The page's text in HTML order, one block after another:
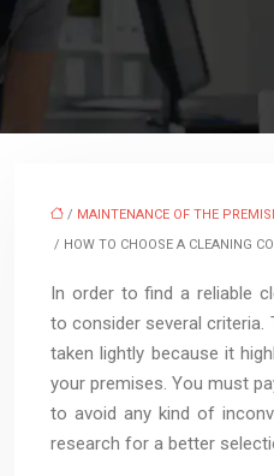
/ MAINTENANCE OF THE
/ HOW TO CHOOSE A CLEANING
In order to find a reliable
to consider several criteria.
taken lightly because it
your premises. You must
to avoid any kind of
research for a better